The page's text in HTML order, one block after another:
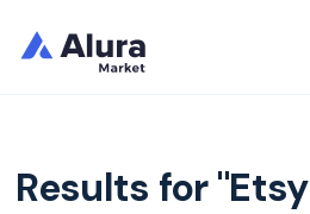
Results for "Etsy